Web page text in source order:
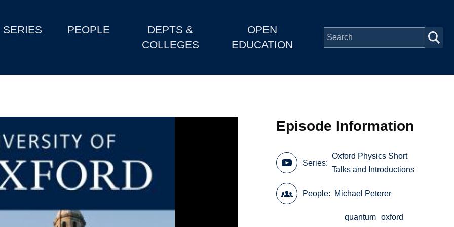
SERIES PEOPLE
DEPTS &
COLLEGES
OPEN
EDUCATION
Episode Information
Series
Oxford Physics Short
Talks and Introductions
People Michael Peterer
quantum oxford